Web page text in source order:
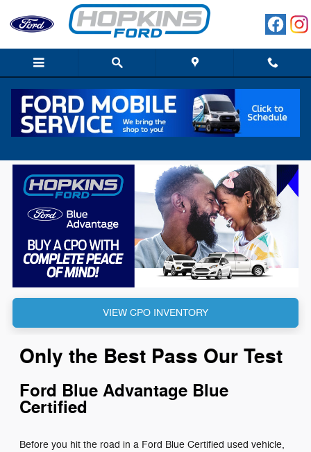
Skip to main content
Hopkins Ford Blue Advntage Elgin IL
VIEW CPO INVENTORY
Only the Best Pass Our Test
Ford Blue Advantage Blue
Certified
Before you hit the road in a Ford Blue Certified used vehicle,